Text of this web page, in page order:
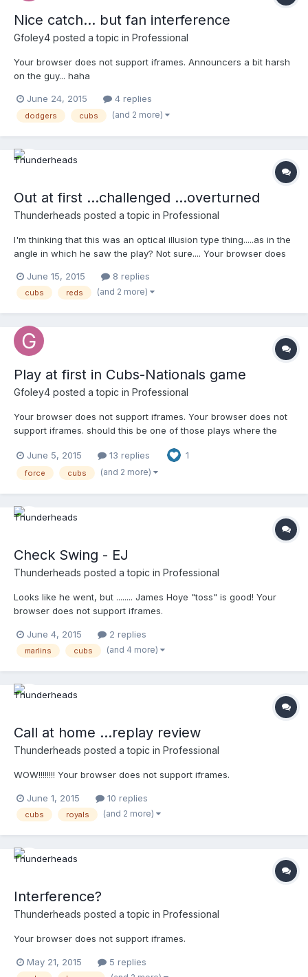
Nice catch... but fan interference
Gfoley4 posted a topic in Professional
Your browser does not support iframes. Announcers a bit harsh
on the guy... haha
June 24, 2015 4 replies
dodgers cubs (and 2 more)
Out at first ...challenged ...overturned
Thunderheads posted a topic in Professional
I'm thinking that this was an optical illusion type thing.....as in the
angle in which he saw the play? Not sure.... Your browser does
June 15, 2015
8 replies
cubs reds (and 2 more)
Play at first in Cubs-Nationals game
Gfoley4 posted a topic in Professional
Your browser does not support iframes. Your browser does not
support iframes. should this be one of those plays where the
that Bryant beat the pitcher to the bag (just stepped off to the
side to avoid stepping on him) I'm not too familiar with this type
June 5, 2015 13 replies 1
force cubs (and 2 more)
Check Swing - EJ
Thunderheads posted a topic in Professional
Looks like he went, but ........ James Hoye "toss" is good! Your
browser does not support iframes.
June 4, 2015 2 replies
marlins cubs (and 4 more)
Call at home ...replay review
Thunderheads posted a topic in Professional
WOW!!!!!!!! Your browser does not support iframes.
June 1, 2015 10 replies
cubs royals (and 2 more)
Interference?
Thunderheads posted a topic in Professional
Your browser does not support iframes.
May 21, 2015 5 replies